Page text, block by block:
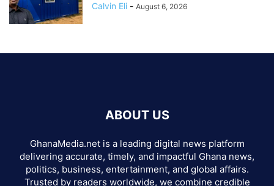
Calvin Eli - August 6, 2026
ABOUT US
GhanaMedia.net is a leading digital news platform
delivering accurate, timely, and impactful Ghana news,
politics, business, entertainment, and global affairs.
Trusted by readers worldwide, we combine credible